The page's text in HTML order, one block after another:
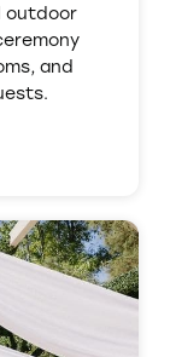
outdoor
and